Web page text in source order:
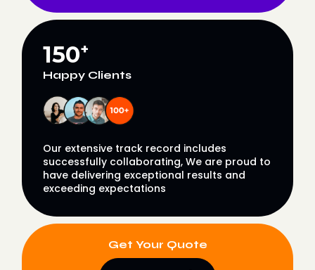
150+
Happy Clients
Our extensive track record includes
successfully collaborating, We are proud to
have delivering exceptional results and
exceeding expectations
Get Your Quote